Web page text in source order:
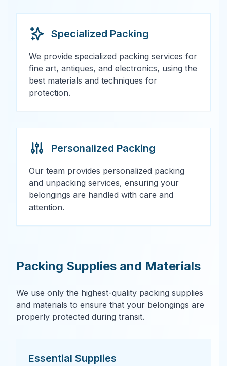
Specialized Packing
We provide specialized packing services for
fine art, antiques, and electronics, using the
best materials and techniques for
protection.
Personalized Packing
Our team provides personalized packing
and unpacking services, ensuring your
belongings are handled with care and
attention.
Packing Supplies and Materials
We use only the highest-quality packing supplies
and materials to ensure that your belongings are
properly protected during transit.
Essential Supplies